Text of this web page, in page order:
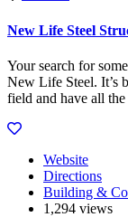
New Life Steel
Your search for
New Life Steel. It’s
field and have all
Website
Directions
Building &
1,294 views